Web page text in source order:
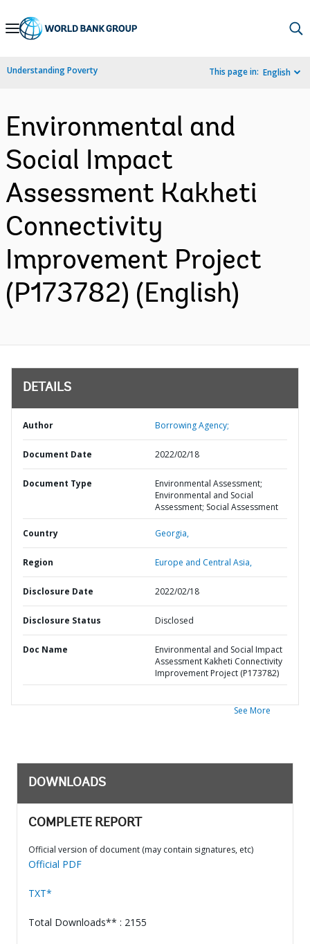
Skip
Navigation
Understanding Poverty This page in: English
Environmental and
Social Impact
Assessment Kakheti
Connectivity
Improvement Project
(P173782) (English)
DETAILS
Author Borrowing Agency;
Document Date 2022/02/18
Document Type
Environmental Assessment;
Environmental and Social
Assessment; Social Assessment
Country Georgia,
Region Europe and Central Asia,
Disclosure Date 2022/02/18
Disclosure Status Disclosed
Doc Name
Environmental and Social Impact
Assessment Kakheti Connectivity
Improvement Project (P173782)
See More
DOWNLOADS
COMPLETE REPORT
Official version of document (may contain signatures, etc)
Official PDF
TXT*
Total Downloads** : 2155